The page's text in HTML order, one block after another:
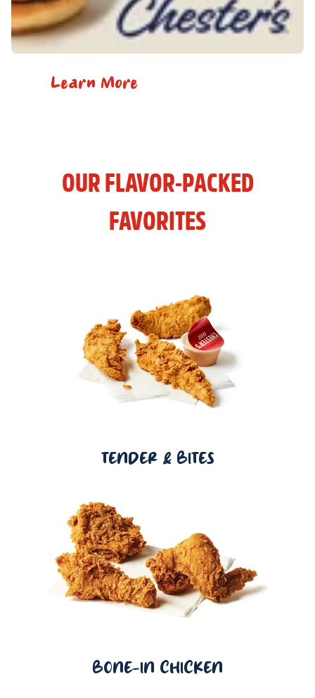
Learn More
OUR FLAVOR-PACKED
FAVORITES
TENDER & BITES
BONE-IN CHICKEN